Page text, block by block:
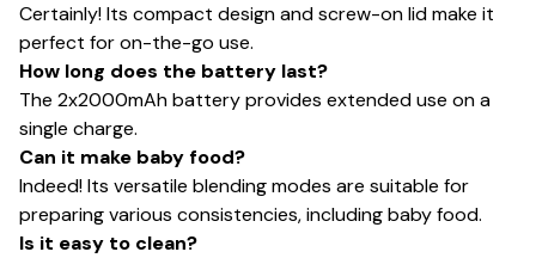
Certainly! Its compact design and screw-on lid make it
perfect for on-the-go use.
How long does the battery last?
The 2x2000mAh battery provides extended use on a
single charge.
Can it make baby food?
Indeed! Its versatile blending modes are suitable for
preparing various consistencies, including baby food.
Is it easy to clean?